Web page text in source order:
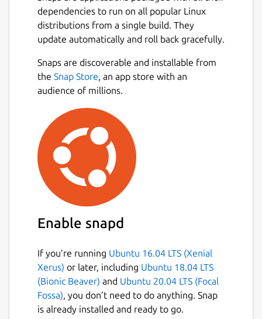
dependencies to run on all popular Linux
distributions from a single build. They
update automatically and roll back gracefully.
Snaps are discoverable and installable from
the Snap Store, an app store with an
audience of millions.
Enable snapd
If you’re running Ubuntu 16.04 LTS (Xenial
Xerus) or later, including Ubuntu 18.04 LTS
(Bionic Beaver) and Ubuntu 20.04 LTS (Focal
Fossa), you don’t need to do anything. Snap
is already installed and ready to go.